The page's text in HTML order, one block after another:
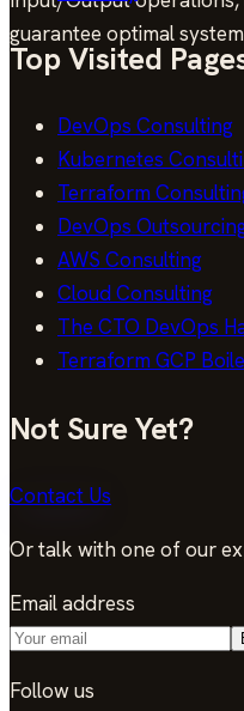
guarantee optimal
Top Visited
DevOps Consulting
Kubernetes
Terraform
DevOps
AWS Consulting
Cloud Consulting
The CTO DevOps
Terraform GCP
Not Sure Yet?
Contact Us
Or talk with one of our
Email address
Follow us